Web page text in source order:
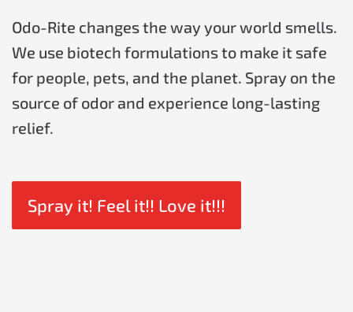
Odo-Rite changes the way your world smells.
We use biotech formulations to make it safe
for people, pets, and the planet. Spray on the
source of odor and experience long-lasting
relief.
Spray it! Feel it!! Love it!!!